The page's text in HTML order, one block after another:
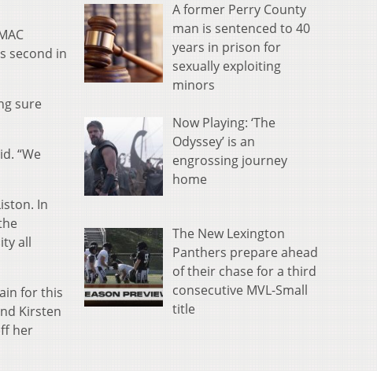
second in
sure
“We
In
all
for this
Kirsten
her
A former Perry County
man is sentenced to 40
years in prison for
sexually exploiting
minors
Now Playing: ‘The
Odyssey’ is an
engrossing journey
home
The New Lexington
Panthers prepare ahead
of their chase for a third
consecutive MVL-Small
title